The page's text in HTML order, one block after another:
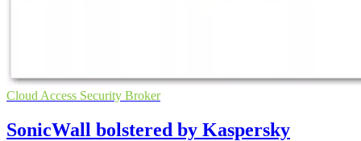
Cloud Access Security Broker
SonicWall bolstered by Kaspersky